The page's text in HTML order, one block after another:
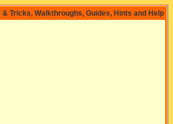
Tricks, Walkthroughs, Guides, Hints and Help